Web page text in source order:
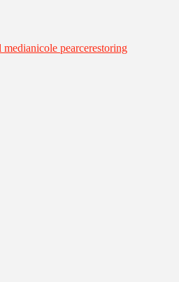
medianicole pearcerestoring